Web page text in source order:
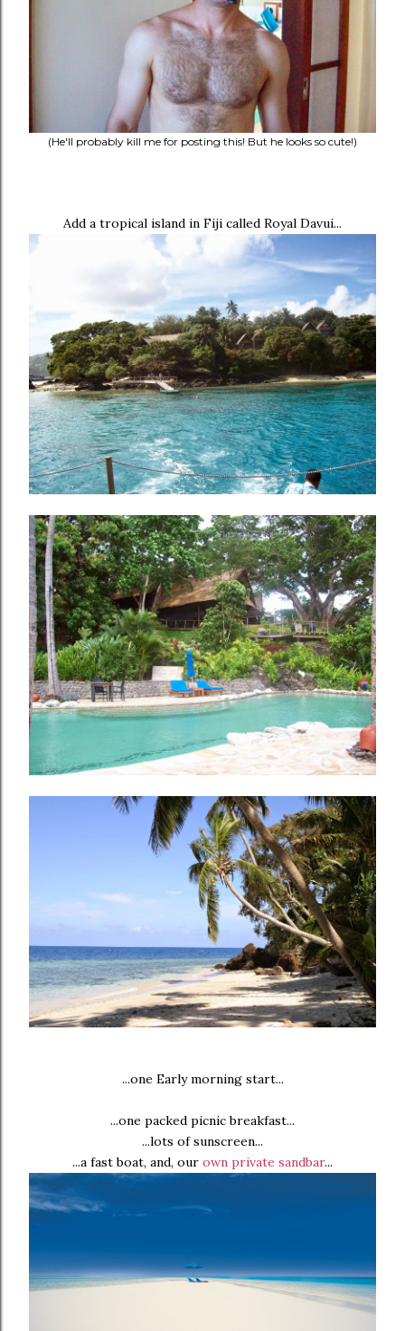
(He'll probably kill me for posting this! But he looks so cute!)
Add a tropical island in Fiji called Royal Davui...
...one Early morning start...
...one packed picnic breakfast...
...lots of sunscreen...
...a fast boat, and, our own private sandbar...